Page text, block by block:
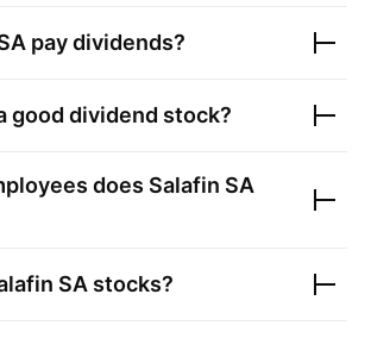
pay dividends?
good dividend stock?
does Salafin SA
SA stocks?